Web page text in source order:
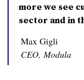
more we see
sector and in
Max Gigli
CEO, Modula